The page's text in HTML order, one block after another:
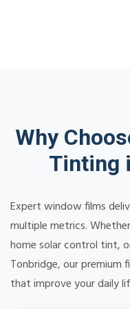
Why
Tinting
Expert window films
multiple metrics.
home solar control tint,
Tonbridge, our premium
that improve your daily